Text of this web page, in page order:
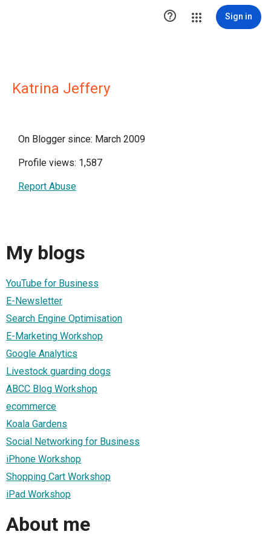
 Sign in
Katrina Jeffery
On Blogger since: March 2009
Profile views: 1,587
Report Abuse
My blogs
YouTube for Business
E-Newsletter
Search Engine Optimisation
E-Marketing Workshop
Google Analytics
Livestock guarding dogs
ABCC Blog Workshop
ecommerce
Koala Gardens
Social Networking for Business
iPhone Workshop
Shopping Cart Workshop
iPad Workshop
About me